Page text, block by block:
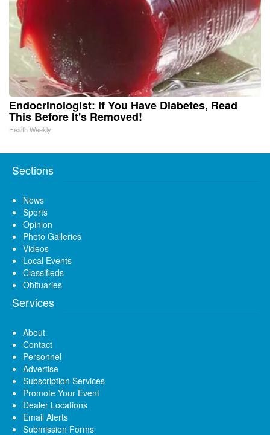
Endocrinologist: If You Have Diabetes, Read
This Before It's Removed!
Health Weekly
Sections
News
Sports
Opinion
Photo Galleries
Videos
Local Events
Classifieds
Obituaries
Services
About
Contact
Personnel
Advertise
Subscription Services
Promote Your Event
Dealer Locations
Email Alerts
Submission Forms